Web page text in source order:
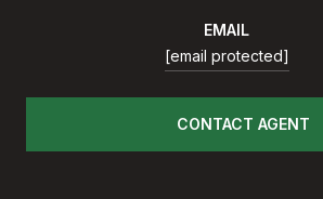
EMAIL
[email protected]
CONTACT AGENT